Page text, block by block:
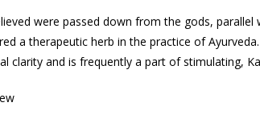
were passed down from the gods,
a therapeutic herb in the practice of
clarity and is frequently a part of stimulating,